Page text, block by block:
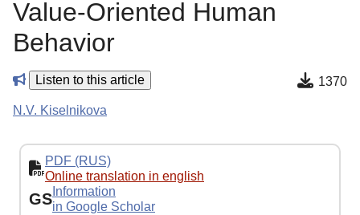
Value-Oriented Human
Behavior
Listen to this article 1370
N.V. Kiselnikova
PDF (RUS)
Online translation in english
GS Information
in Google Scholar